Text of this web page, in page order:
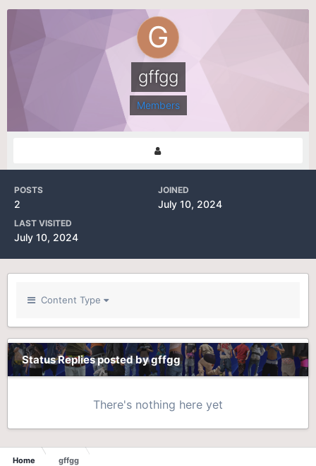
gffgg
Members
POSTS
2
JOINED
July 10, 2024
LAST VISITED
July 10, 2024
Content Type
Status Replies posted by gffgg
There's nothing here yet
Home gffgg